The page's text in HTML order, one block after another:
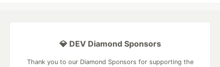
💎 DEV Diamond Sponsors
Thank you to our Diamond Sponsors for supporting the